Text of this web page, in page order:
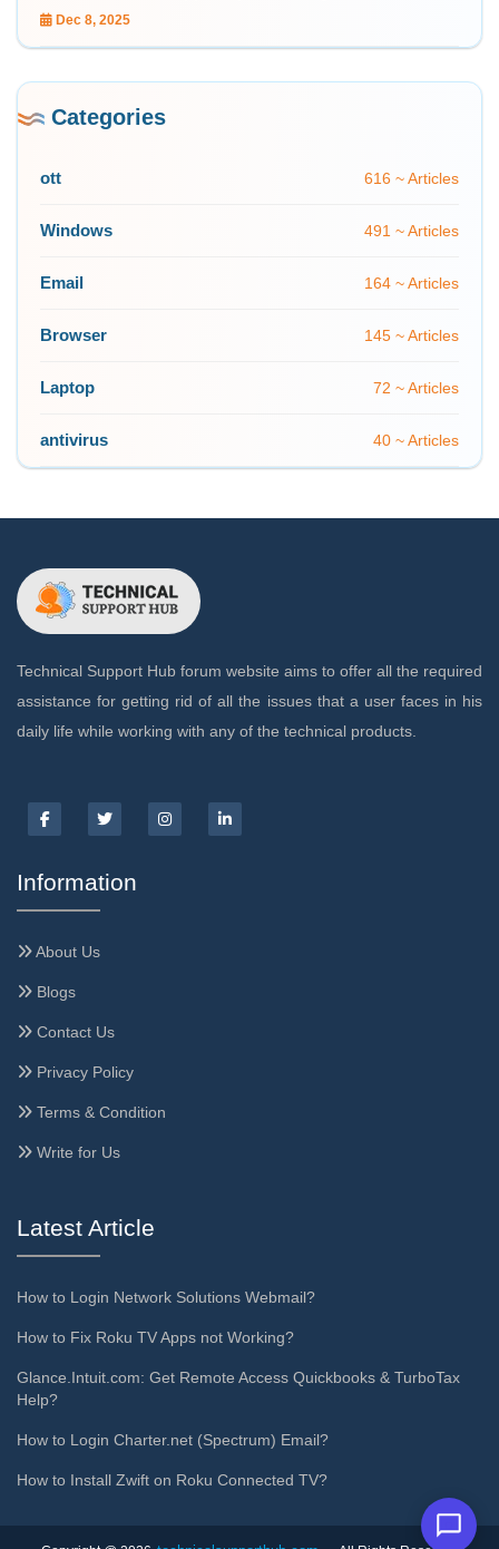
Dec 8, 2025
Categories
ott 616 ~ Articles
Windows 491 ~ Articles
Email 164 ~ Articles
Browser 145 ~ Articles
Laptop 72 ~ Articles
antivirus 40 ~ Articles
Technical Support Hub forum website aims to offer all the required
assistance for getting rid of all the issues that a user faces in his
daily life while working with any of the technical products.
Information
About Us
Blogs
Contact Us
Privacy Policy
Terms & Condition
Write for Us
Latest Article
How to Login Network Solutions Webmail?
How to Fix Roku TV Apps not Working?
Glance.Intuit.com: Get Remote Access Quickbooks & TurboTax
Help?
How to Login Charter.net (Spectrum) Email?
How to Install Zwift on Roku Connected TV?